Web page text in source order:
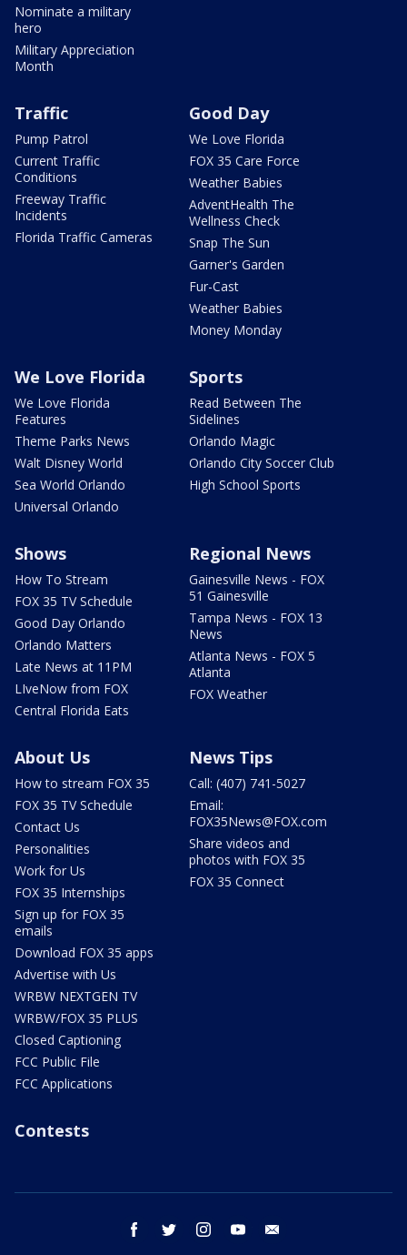
Nominate a military
hero
Military Appreciation
Month
Traffic
Pump Patrol
Current Traffic
Conditions
Freeway Traffic
Incidents
Florida Traffic Cameras
Good Day
We Love Florida
FOX 35 Care Force
Weather Babies
AdventHealth The
Wellness Check
Snap The Sun
Garner's Garden
Fur-Cast
Weather Babies
Money Monday
We Love Florida
We Love Florida
Features
Theme Parks News
Walt Disney World
Sea World Orlando
Universal Orlando
Sports
Read Between The
Sidelines
Orlando Magic
Orlando City Soccer Club
High School Sports
Shows
How To Stream
FOX 35 TV Schedule
Good Day Orlando
Orlando Matters
Late News at 11PM
LIveNow from FOX
Central Florida Eats
Regional News
Gainesville News - FOX
51 Gainesville
Tampa News - FOX 13
News
Atlanta News - FOX 5
Atlanta
FOX Weather
About Us
How to stream FOX 35
FOX 35 TV Schedule
Contact Us
Personalities
Work for Us
FOX 35 Internships
Sign up for FOX 35
emails
Download FOX 35 apps
Advertise with Us
WRBW NEXTGEN TV
WRBW/FOX 35 PLUS
Closed Captioning
FCC Public File
FCC Applications
News Tips
Call: (407) 741-5027
Email:
FOX35News@FOX.com
Share videos and
photos with FOX 35
FOX 35 Connect
Contests
facebook twitter instagram youtube